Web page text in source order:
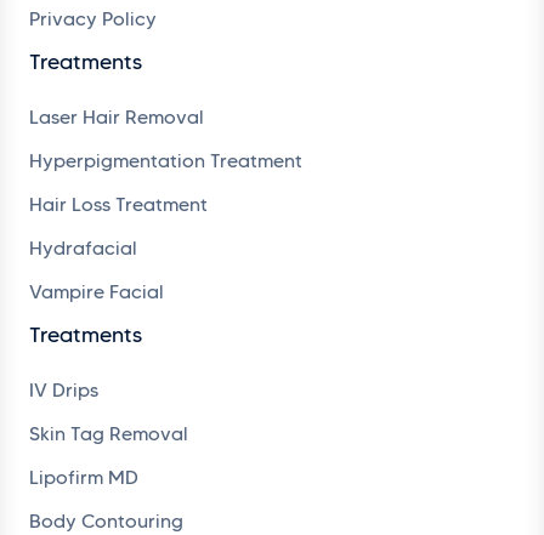
Privacy Policy
Treatments
Laser Hair Removal
Hyperpigmentation Treatment
Hair Loss Treatment
Hydrafacial
Vampire Facial
Treatments
IV Drips
Skin Tag Removal
Lipofirm MD
Body Contouring